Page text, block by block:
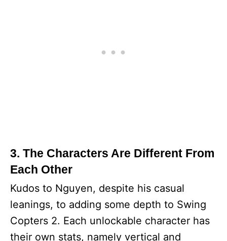
3. The Characters Are Different From
Each Other
Kudos to Nguyen, despite his casual
leanings, to adding some depth to Swing
Copters 2. Each unlockable character has
their own stats, namely vertical and